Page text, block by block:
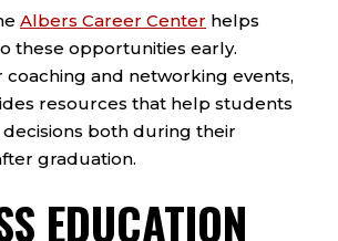
Albers Career Center helps
these opportunities early.
and networking events,
resources that help students
both during their
graduation.
EDUCATION